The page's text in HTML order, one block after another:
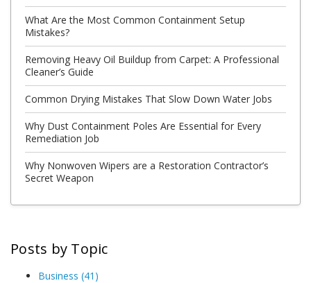
What Are the Most Common Containment Setup
Mistakes?
Removing Heavy Oil Buildup from Carpet: A Professional
Cleaner’s Guide
Common Drying Mistakes That Slow Down Water Jobs
Why Dust Containment Poles Are Essential for Every
Remediation Job
Why Nonwoven Wipers are a Restoration Contractor’s
Secret Weapon
Posts by Topic
Business (41)